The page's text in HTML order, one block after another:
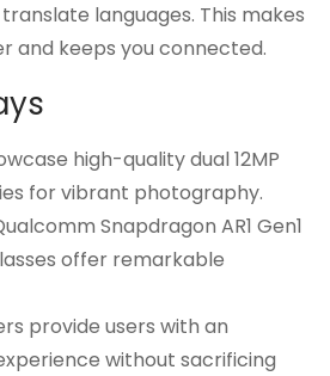
languages. This makes
and keeps you connected.
high-quality dual 12MP
for vibrant photography.
Snapdragon AR1 Gen1
offer remarkable
provide users with an
without sacrificing